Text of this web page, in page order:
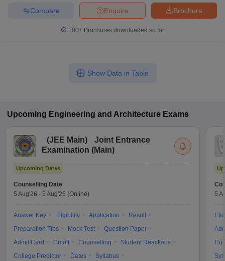
Brochure
Enquire
Compare
100+ Brochures downloaded so far
Show Data in Table
Upcoming Engineering and Architecture Exams
(JEE Main)
Joint Entrance
Examination (Main)
Upcoming Dates
Counselling Date
5 Aug'26 - 5 Aug'26 (Online)
Answer Key Eligibility Application
Result
Preparation Tips
Mock Test
Question Paper
Admit Card
Cutoff Counselling
Student Reactions
College Predictor
Dates
Syllabus
5